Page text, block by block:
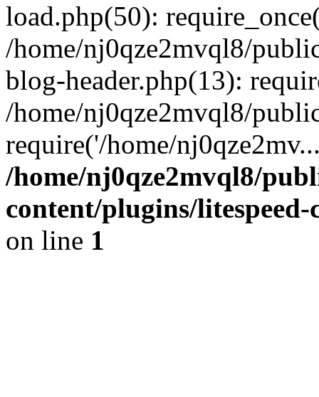
load.php(50):
/home/nj0qze2mvql8/
blog-header.php(13):
/home/nj0qze2mvql8/
require('/home/
/home/nj0qze2mvql8/
content/plugins/litespeed-
on line 1